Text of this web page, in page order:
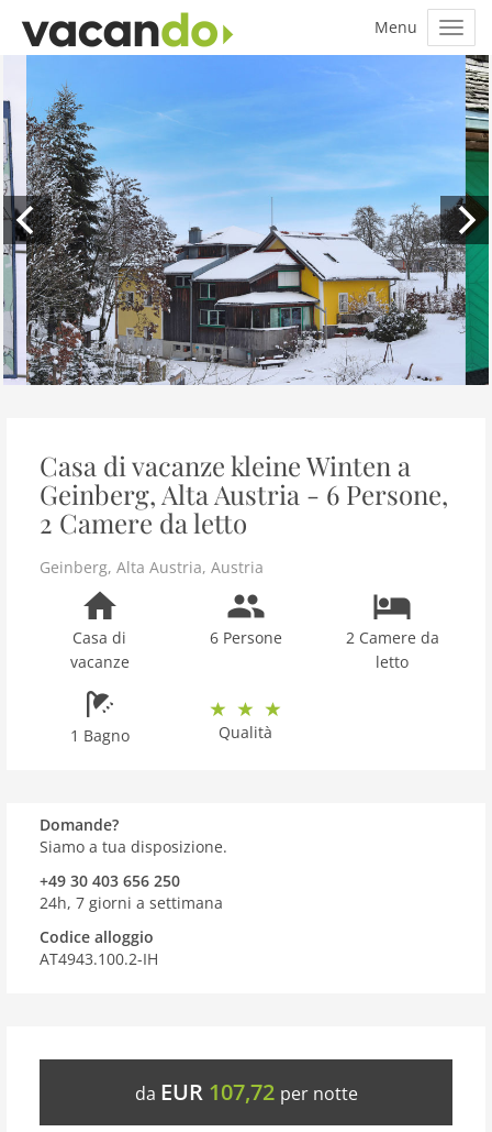
Casa di vacanze kleine Winten a
Geinberg, Alta Austria - 6 Persone,
2 Camere da letto
Geinberg, Alta Austria, Austria
Casa di
vacanze
6 Persone
2 Camere da
letto
1 Bagno Qualità
Domande?
Siamo a tua disposizione.
+49 30 403 656 250
24h, 7 giorni a settimana
Codice alloggio
AT4943.100.2-IH
da EUR 107,72 per notte